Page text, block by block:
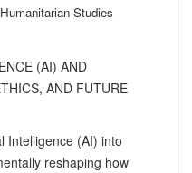
Studies
(AI) AND
AND FUTURE
Intelligence (AI) into
reshaping how